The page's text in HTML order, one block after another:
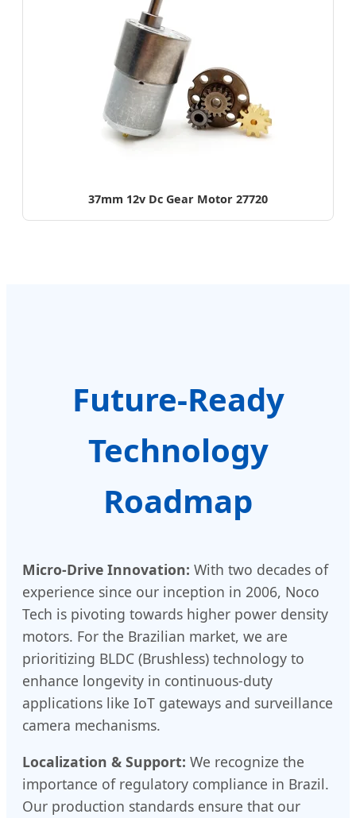
37mm 12v Dc Gear Motor 27720
Future-Ready
Technology
Roadmap
Micro-Drive Innovation: With two decades of
experience since our inception in 2006, Noco
Tech is pivoting towards higher power density
motors. For the Brazilian market, we are
prioritizing BLDC (Brushless) technology to
enhance longevity in continuous-duty
applications like IoT gateways and surveillance
camera mechanisms.
Localization & Support: We recognize the
importance of regulatory compliance in Brazil.
Our production standards ensure that our